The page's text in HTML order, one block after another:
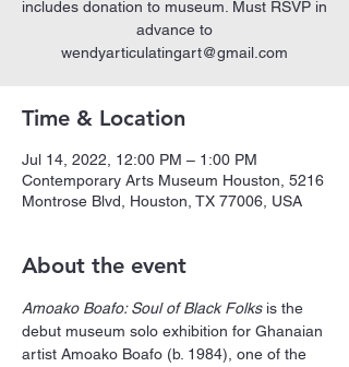
includes donation to museum. Must RSVP in
advance to
wendyarticulatingart@gmail.com
Time & Location
Jul 14, 2022, 12:00 PM – 1:00 PM
Contemporary Arts Museum Houston, 5216
Montrose Blvd, Houston, TX 77006, USA
About the event
Amoako Boafo: Soul of Black Folks is the
debut museum solo exhibition for Ghanaian
artist Amoako Boafo (b. 1984), one of the